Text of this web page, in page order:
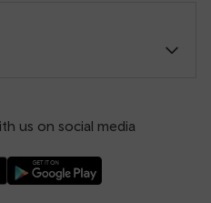
us on social media